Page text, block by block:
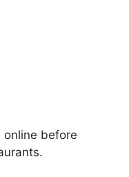
online before